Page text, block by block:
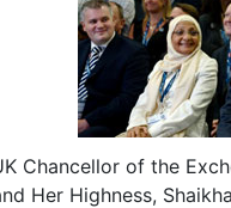
Chancellor of the
Her Highness,